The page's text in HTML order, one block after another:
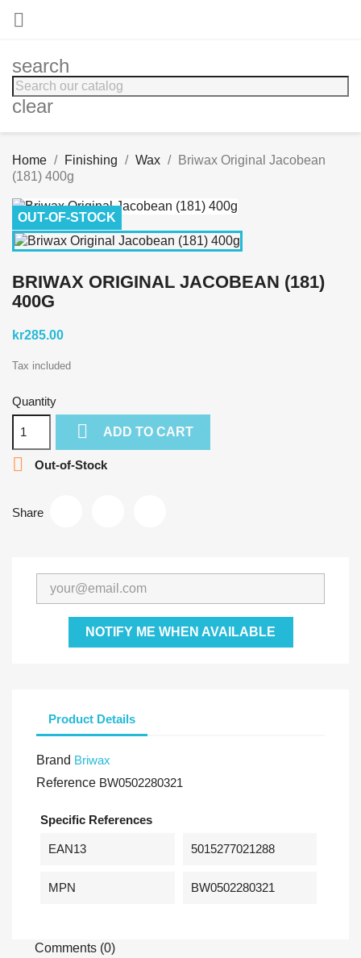

search
clear
Home Finishing Wax
Briwax Original Jacobean
(181) 400g
OUT-OF-STOCK
BRIWAX ORIGINAL JACOBEAN (181)
400G
kr285.00
Tax included
Quantity
 ADD TO CART
 Out-of-Stock
Share
NOTIFY ME WHEN AVAILABLE
Product Details
Brand Briwax
Reference BW0502280321
Specific References
EAN13 5015277021288
MPN BW0502280321
Comments (0)